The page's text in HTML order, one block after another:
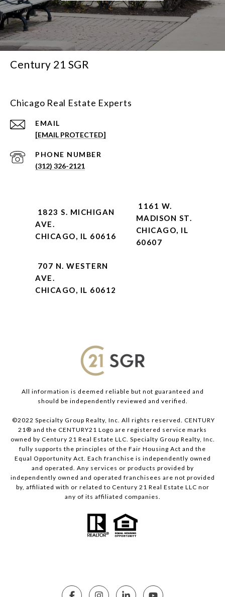
Century 21 SGR
Chicago Real Estate Experts
EMAIL
[EMAIL PROTECTED]
PHONE NUMBER
(312) 326-2121
1823 S. MICHIGAN
AVE.
CHICAGO, IL 60616
1161 W.
MADISON ST.
CHICAGO, IL
60607
707 N. WESTERN
AVE.
CHICAGO, IL 60612
All information is deemed reliable but not guaranteed and
should be independently reviewed and verified.
©2022 Specialty Group Realty, Inc. All rights reserved. CENTURY
21® and the CENTURY21 Logo are registered service marks
owned by Century 21 Real Estate LLC. Specialty Group Realty, Inc.
fully supports the principles of the Fair Housing Act and the
Equal Opportunity Act. Each franchise is independently owned
and operated. Any services or products provided by
independently owned and operated franchisees are not provided
by, affiliated with or related to Century 21 Real Estate LLC nor
any of its affiliated companies.